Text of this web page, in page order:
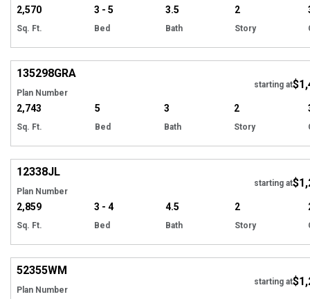
2,570
Sq. Ft.
3 - 5
Bed
3.5
Bath
2
Story
135298GRA
Plan Number
starting at
2,743
Sq. Ft.
5
Bed
3
Bath
2
Story
12338JL
Plan Number
starting at
2,859
Sq. Ft.
3 - 4
Bed
4.5
Bath
2
Story
52355WM
Plan Number
starting at